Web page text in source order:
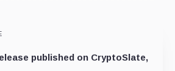
published on CryptoSlate,